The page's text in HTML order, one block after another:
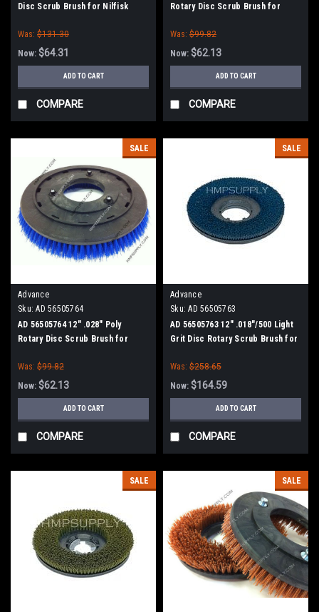
Disc Scrub Brush for Nilfisk
Was: $131.30
Now: $64.31
ADD TO CART
COMPARE
Rotary Disc Scrub Brush for
Was: $99.82
Now: $62.13
ADD TO CART
COMPARE
SALE
Advance
Sku: AD 56505764
AD 56505764 12" .028" Poly
Rotary Disc Scrub Brush for
Was: $99.82
Now: $62.13
ADD TO CART
COMPARE
SALE
Advance
Sku: AD 56505763
AD 56505763 12" .018"/500 Light
Grit Disc Rotary Scrub Brush for
Was: $258.65
Now: $164.59
ADD TO CART
COMPARE
SALE SALE